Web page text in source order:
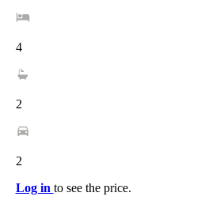
4
2
2
Log in to see the price.